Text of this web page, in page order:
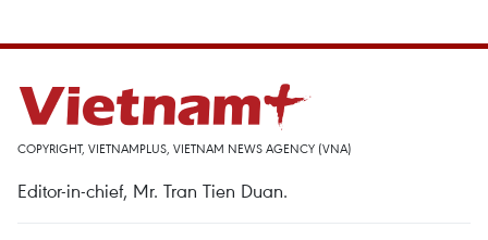
COPYRIGHT, VIETNAMPLUS, VIETNAM NEWS AGENCY (VNA)
Editor-in-chief, Mr. Tran Tien Duan.